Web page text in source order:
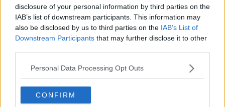
disclosure of your personal information by third parties on the
IAB’s list of downstream participants. This information may
also be disclosed by us to third parties on the IAB’s List of
Downstream Participants that may further disclose it to other
Personal Data Processing Opt Outs
CONFIRM